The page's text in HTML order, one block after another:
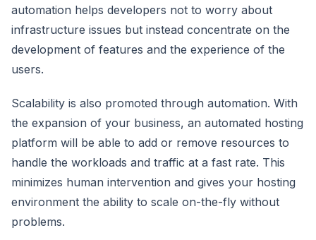
automation helps developers not to worry about
infrastructure issues but instead concentrate on the
development of features and the experience of the
users.
Scalability is also promoted through automation. With
the expansion of your business, an automated hosting
platform will be able to add or remove resources to
handle the workloads and traffic at a fast rate. This
minimizes human intervention and gives your hosting
environment the ability to scale on-the-fly without
problems.